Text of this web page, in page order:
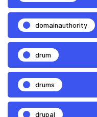
domainauthority
drum
drums
drupal